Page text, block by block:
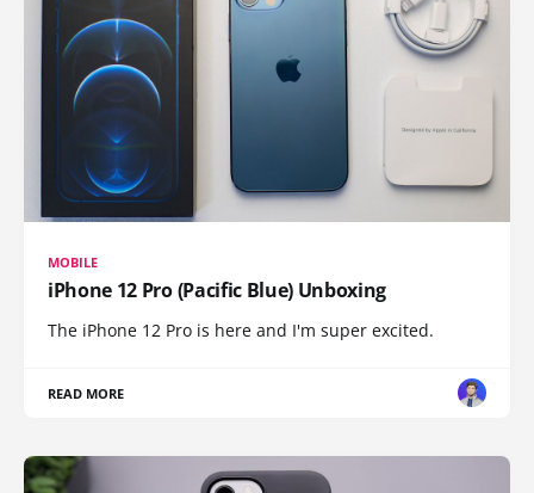
MOBILE
iPhone 12 Pro (Pacific Blue) Unboxing
The iPhone 12 Pro is here and I'm super excited.
READ MORE